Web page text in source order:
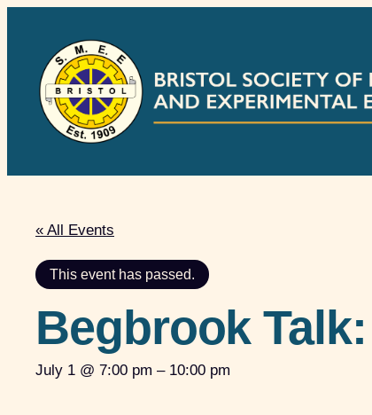
« All Events
This event has passed.
Begbrook
July 1 @ 7:00 pm – 10:00 pm